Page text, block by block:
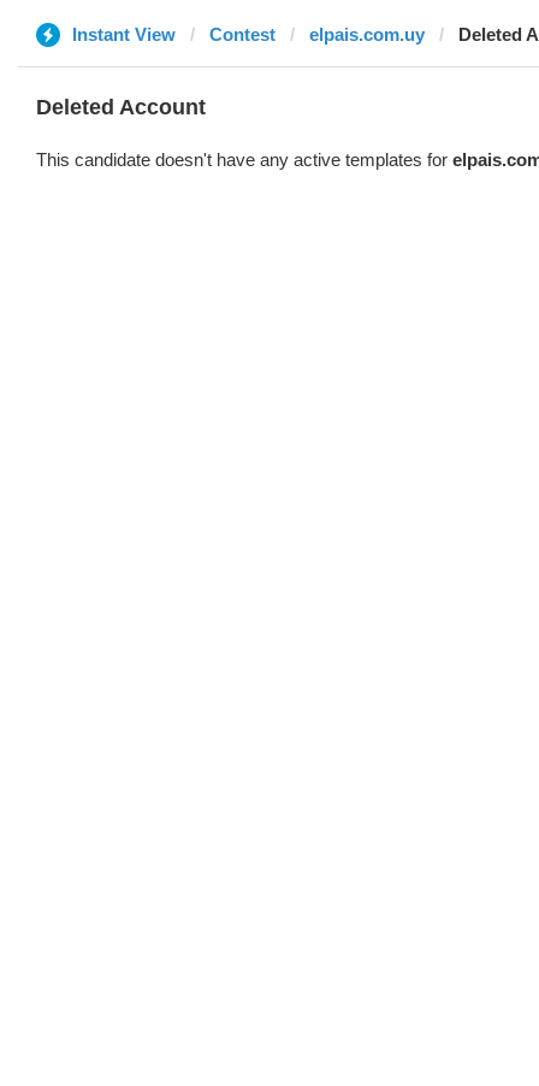
Instant View Contest elpais.com.uy Deleted
Deleted Account
This candidate doesn't have any active templates for